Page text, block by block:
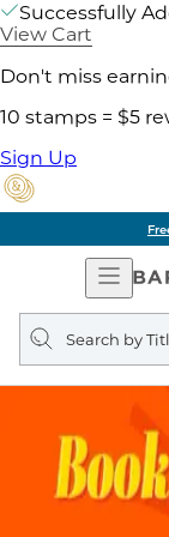
Successfully
View Cart
Don't miss
10 stamps = $5
Sign Up
Search
query